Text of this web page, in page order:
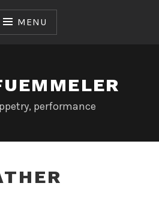
MENU
performance